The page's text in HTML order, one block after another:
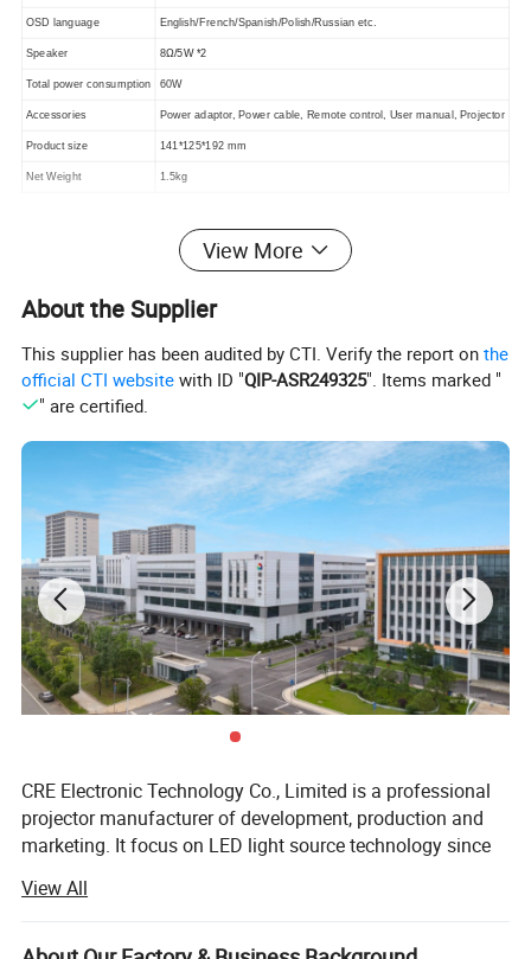
OSD language English/French/Spanish/Polish/Russian etc.
Speaker 8Ω/5W *2
Total power consumption 60W
Accessories Power adaptor, Power cable, Remote control, User manual, Projector
Product size 141*125*192 mm
Net Weight 1.5kg
View More
About the Supplier
This supplier has been audited by CTI. Verify the report onthe
official CTI website with ID "QIP-ASR249325". Items marked "
" are certified.
CRE Electronic Technology Co., Limited is a professional
projector manufacturer of development, production and
marketing. It focus on LED light source technology since
As a pioneer in projector industry, CRE creates World 1st
projector based on 3LED light source technology with
View All